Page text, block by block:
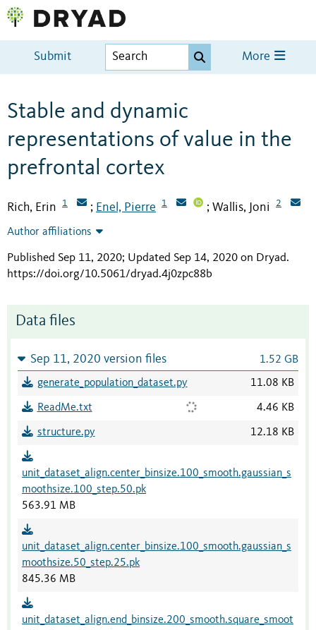
Submit More
Stable and dynamic
representations of value in the
prefrontal cortex
Rich, Erin 1 ; Enel, Pierre 1 ; Wallis, Joni 2
Author affiliations
Published Sep 11, 2020; Updated Sep 14, 2020 on Dryad.
https://doi.org/10.5061/dryad.4j0zpc88b
Data files
Sep 11, 2020 version files 1.52 GB
generate_population_dataset.py 11.08 KB
ReadMe.txt 4.46 KB
structure.py 12.18 KB
unit_dataset_align.center_binsize.100_smooth.gaussian_s
moothsize.100_step.50.pk
563.91 MB
unit_dataset_align.center_binsize.100_smooth.gaussian_s
moothsize.50_step.25.pk
845.36 MB
unit_dataset_align.end_binsize.200_smooth.square_smoot